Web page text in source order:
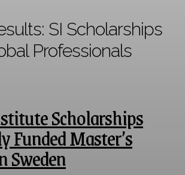
SI Scholarships
Professionals
Scholarships
Funded Master’s
Sweden